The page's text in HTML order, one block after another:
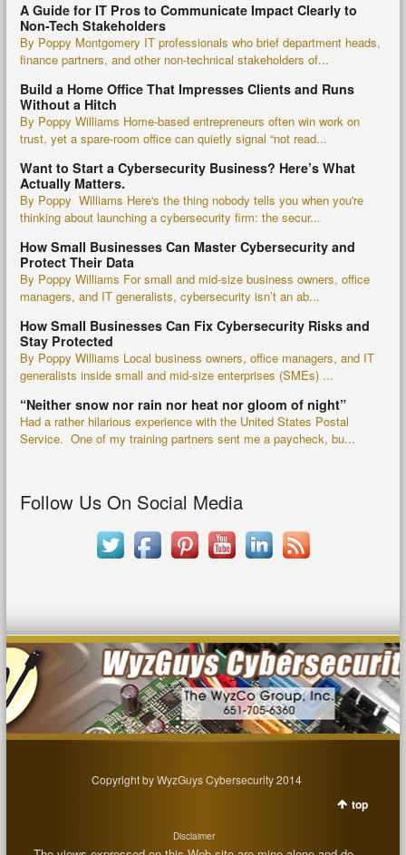
A Guide for IT Pros to Communicate Impact Clearly to
Non-Tech Stakeholders
By Poppy Montgomery IT professionals who brief department heads,
finance partners, and other non-technical stakeholders of...
Build a Home Office That Impresses Clients and Runs
Without a Hitch
By Poppy Williams Home-based entrepreneurs often win work on
trust, yet a spare-room office can quietly signal “not read...
Want to Start a Cybersecurity Business? Here’s What
Actually Matters.
By Poppy Williams Here's the thing nobody tells you when you're
thinking about launching a cybersecurity firm: the secur...
How Small Businesses Can Master Cybersecurity and
Protect Their Data
By Poppy Williams For small and mid-size business owners, office
managers, and IT generalists, cybersecurity isn’t an ab...
How Small Businesses Can Fix Cybersecurity Risks and
Stay Protected
By Poppy Williams Local business owners, office managers, and IT
generalists inside small and mid-size enterprises (SMEs) ...
“Neither snow nor rain nor heat nor gloom of night”
Had a rather hilarious experience with the United States Postal
Service. One of my training partners sent me a paycheck, bu...
Follow Us On Social Media
Copyright by WyzGuys Cybersecurity 2014
top
Disclaimer